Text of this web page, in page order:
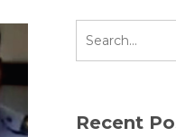
Recent